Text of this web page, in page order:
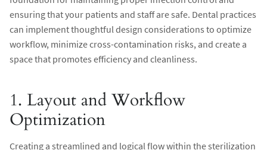
ensuring that your patients and staff are safe. Dental practices
can implement thoughtful design considerations to optimize
workflow, minimize cross-contamination risks, and create a
space that promotes efficiency and cleanliness.
1. Layout and Workflow
Optimization
Creating a streamlined and logical flow within the sterilization